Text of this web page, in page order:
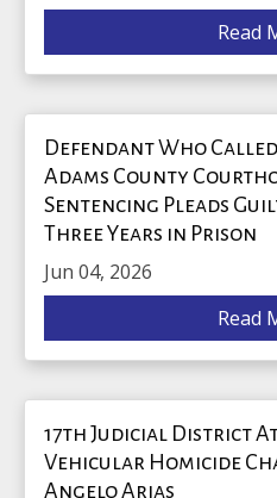
Read
Defendant Who
Adams County
Sentencing Pleads
Three Years in Prison
Jun 04, 2026
Read
17th Judicial District
Vehicular Homicide
Angelo Arias